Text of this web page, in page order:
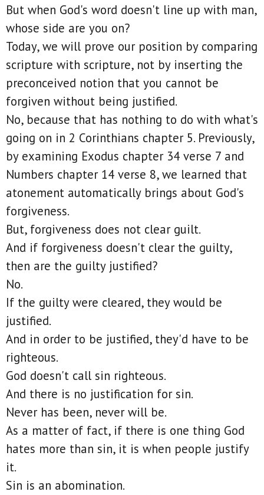
But when God's word doesn't line up with man,
whose side are you on?
Today, we will prove our position by comparing
scripture with scripture, not by inserting the
preconceived notion that you cannot be
forgiven without being justified.
No, because that has nothing to do with what's
going on in 2 Corinthians chapter 5. Previously,
by examining Exodus chapter 34 verse 7 and
Numbers chapter 14 verse 8, we learned that
atonement automatically brings about God's
forgiveness.
But, forgiveness does not clear guilt.
And if forgiveness doesn't clear the guilty,
then are the guilty justified?
No.
If the guilty were cleared, they would be
justified.
And in order to be justified, they'd have to be
righteous.
God doesn't call sin righteous.
And there is no justification for sin.
Never has been, never will be.
As a matter of fact, if there is one thing God
hates more than sin, it is when people justify
it.
Sin is an abomination.